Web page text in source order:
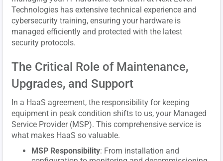
Technologies has extensive technical experience and
cybersecurity training, ensuring your hardware is
managed efficiently and protected with the latest
security protocols.
The Critical Role of Maintenance,
Upgrades, and Support
In a HaaS agreement, the responsibility for keeping
equipment in peak condition shifts to us, your Managed
Service Provider (MSP). This comprehensive service is
what makes HaaS so valuable.
MSP Responsibility: From installation and